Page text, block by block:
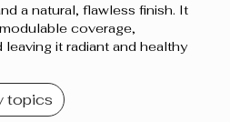
a natural, flawless finish. It
coverage,
leaving it radiant and healthy
topics